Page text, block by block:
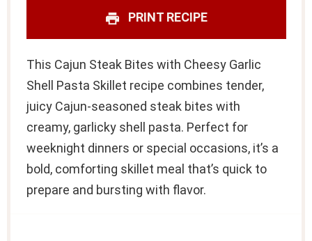
PRINT RECIPE
This Cajun Steak Bites with Cheesy Garlic
Shell Pasta Skillet recipe combines tender,
juicy Cajun-seasoned steak bites with
creamy, garlicky shell pasta. Perfect for
weeknight dinners or special occasions, it’s a
bold, comforting skillet meal that’s quick to
prepare and bursting with flavor.